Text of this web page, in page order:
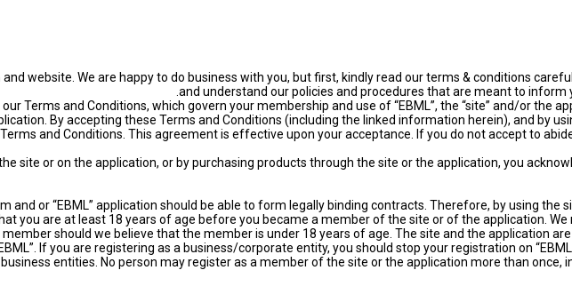
and website. We are happy to do business with you, but first, kindly read our terms & conditions
and understand our policies and procedures that are meant to
Terms and Conditions, which govern your membership and use of “EBML”, the “site” and/or the
By accepting these Terms and Conditions (including the linked information herein), and by
and Conditions. This agreement is effective upon your acceptance. If you do not accept to
site or on the application, or by purchasing products through the site or the application, you
and or “EBML” application should be able to form legally binding contracts. Therefore, by using the
you are at least 18 years of age before you became a member of the site or of the application.
should we believe that the member is under 18 years of age. The site and the application
If you are registering as a business/corporate entity, you should stop your registration on
entities. No person may register as a member of the site or the application more than once,